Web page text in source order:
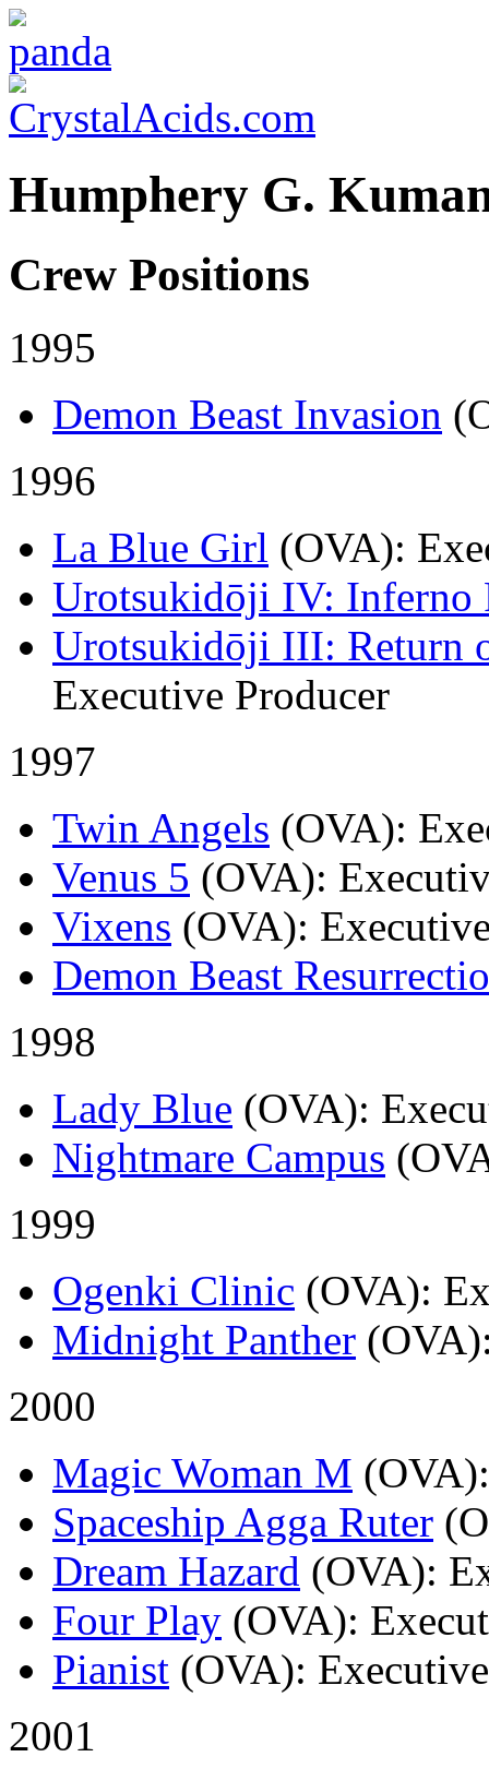
Humphery G.
Crew Positions
1995
Demon Beast Invasion
1996
La Blue Girl (OVA):
Urotsukidōji IV: Inferno
Urotsukidōji III: Return
Executive Producer
1997
Twin Angels (OVA):
Venus 5 (OVA):
Vixens (OVA):
Demon Beast
1998
Lady Blue (OVA):
Nightmare Campus
1999
Ogenki Clinic (OVA):
Midnight Panther (OVA)
2000
Magic Woman M (OVA)
Spaceship Agga Ruter
Dream Hazard (OVA):
Four Play (OVA):
Pianist (OVA):
2001